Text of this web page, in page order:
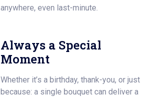
anywhere, even last-minute.
Always a Special
Moment
Whether it’s a birthday, thank-you, or just
because: a single bouquet can deliver a